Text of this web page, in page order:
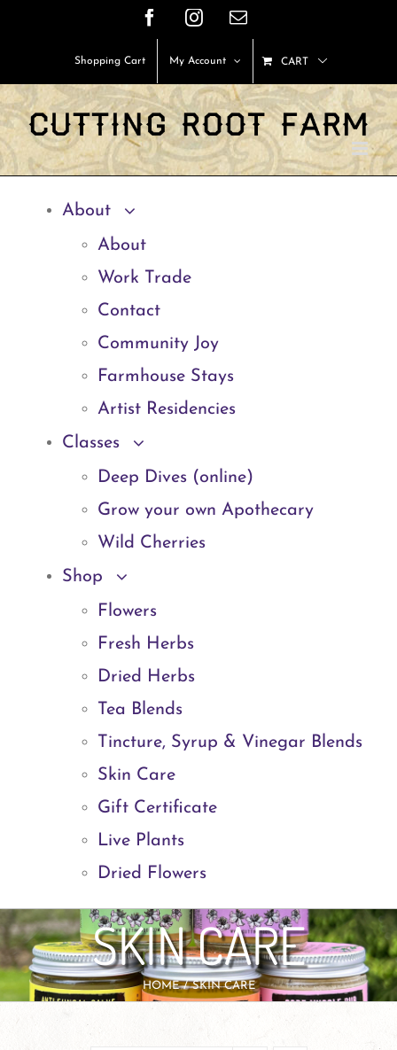
content
FacebookInstagram
Email
Shopping Cart My Account CART
About
About
Work Trade
Contact
Community Joy
Farmhouse Stays
Artist Residencies
Classes
Deep Dives (online)
Grow your own Apothecary
Wild Cherries
Shop
Flowers
Fresh Herbs
Dried Herbs
Tea Blends
Tincture, Syrup & Vinegar Blends
Skin Care
Gift Certificate
Live Plants
Dried Flowers
SKIN CARE
HOME SKIN CARE